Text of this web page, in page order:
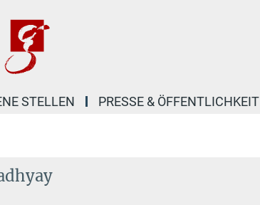
STELLEN PRESSE & ÖFFENTLICHKEIT